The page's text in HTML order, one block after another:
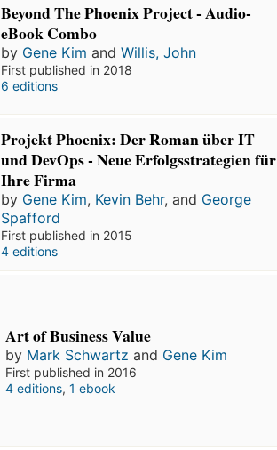
Beyond The Phoenix Project - Audio-
eBook Combo
by Gene Kim andWillis, John
First published in 2018
6 editions
Projekt Phoenix: Der Roman über IT
und DevOps - Neue Erfolgsstrategien für
Ihre Firma
by Gene Kim, Kevin Behr, and George
Spafford
First published in 2015
4 editions
Art of Business Value
by Mark Schwartz and Gene Kim
First published in 2016
4 editions, 1 ebook